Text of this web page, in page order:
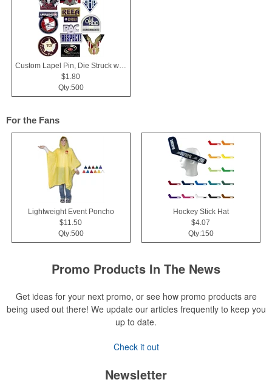
Custom Lapel Pin, Die Struck with Soft Enamel Color Fill
$1.80
Qty:500
For the Fans
Lightweight Event Poncho
$11.50
Qty:500
Hockey Stick Hat
$4.07
Qty:150
Promo Products In The News
Get ideas for your next promo, or see how promo products are
being used out there! We update our articles frequently to keep you
up to date.
Check it out
Newsletter